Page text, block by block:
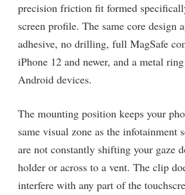
precision friction fit formed
screen profile. The same core design
adhesive, no drilling, full MagSafe
iPhone 12 and newer, and a metal
Android devices.
The mounting position keeps your
same visual zone as the infotainment
are not constantly shifting your gaze
holder or across to a vent. The clip
interfere with any part of the